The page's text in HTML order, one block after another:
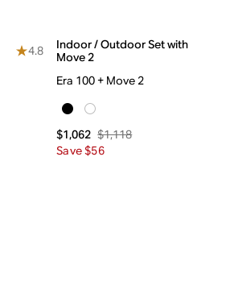
4.8
Indoor / Outdoor Set with
Move 2
Era 100 + Move 2
$1,062 $1,118
Save $56